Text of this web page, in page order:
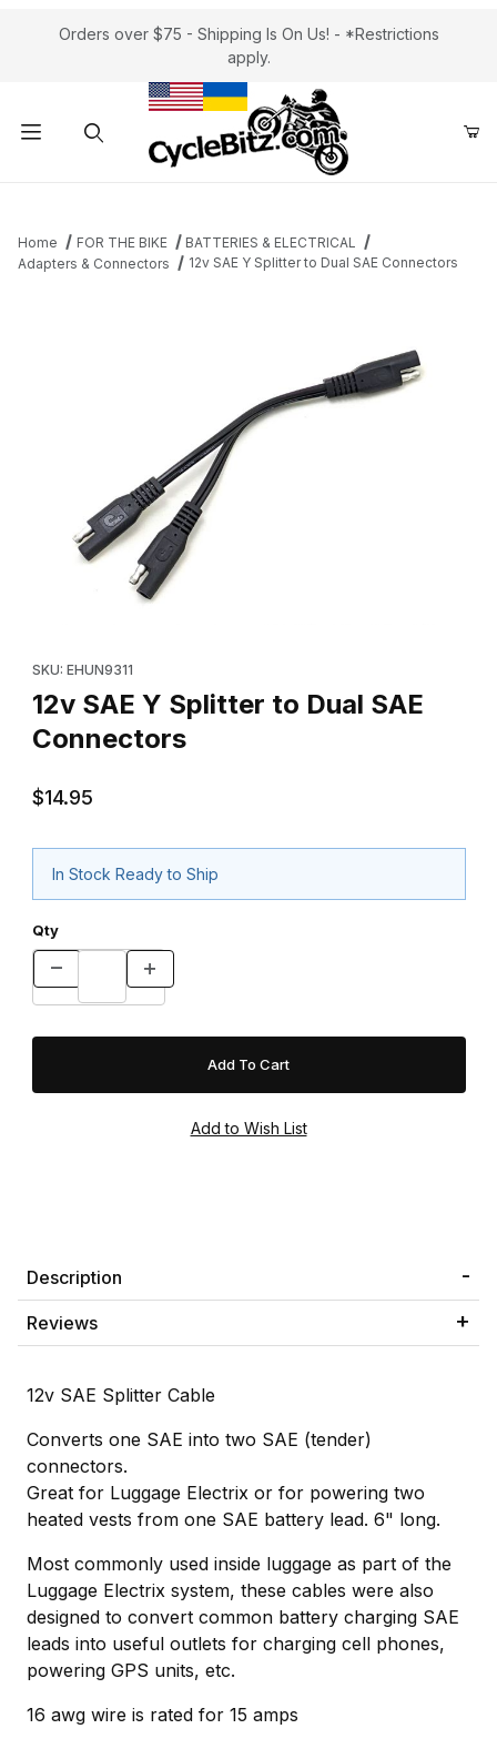
Orders over $75 - Shipping Is On Us! - *Restrictions
apply.
Home FOR THE BIKE
BATTERIES & ELECTRICAL
Adapters & Connectors
12v SAE Y Splitter to Dual SAE Connectors
SKU: EHUN9311
12v SAE Y Splitter to Dual SAE
Connectors
$14.95
In Stock Ready to Ship
Qty
Description
Reviews
12v SAE Splitter Cable
Converts one SAE into two SAE (tender)
connectors.
Great for Luggage Electrix or for powering two
heated vests from one SAE battery lead. 6" long.
Most commonly used inside luggage as part of the
Luggage Electrix system, these cables were also
designed to convert common battery charging SAE
leads into useful outlets for charging cell phones,
powering GPS units, etc.
16 awg wire is rated for 15 amps